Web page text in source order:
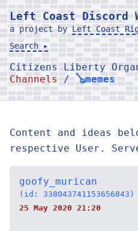
Left Coast Discord
a project by Left Coast
Search ▸
Citizens Liberty
Channels
/ 🪕memes
Content and ideas
respective User.
goofy_murican
(id: 338043741153656843)
25 May 2020 21:20